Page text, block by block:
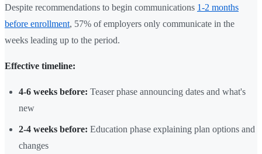
Despite recommendations to begin communications 1-2 months
before enrollment, 57% of employers only communicate in the
weeks leading up to the period.
Effective timeline:
4-6 weeks before: Teaser phase announcing dates and what's
new
2-4 weeks before: Education phase explaining plan options and
changes